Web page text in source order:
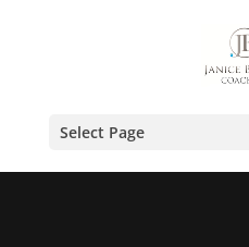
Select Page